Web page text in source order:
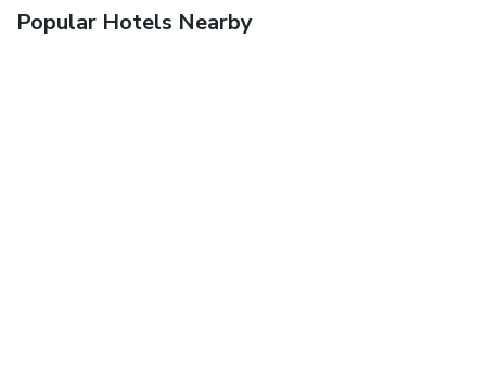
Popular Hotels Nearby